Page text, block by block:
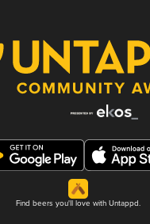
Find beers you'll love with Untappd.